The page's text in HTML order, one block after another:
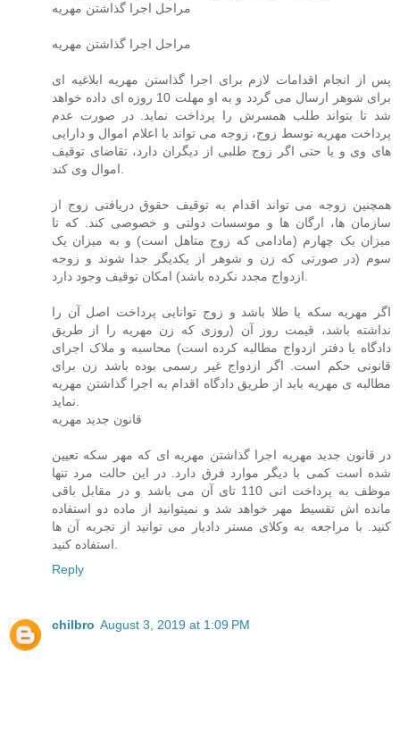
مراحل اجرا گذاشتن مهریه
مراحل اجرا گذاشتن مهریه
پس از انجام اقدامات لازم برای اجرا گذاستن مهریه ابلاغیه ای
برای شوهر ارسال می گردد و به او مهلت 10 روزه ای داده خواهد
شد تا بتواند طلب همسرش را پرداخت نماید. در صورت عدم
پرداخت مهریه توسط زوج، زوجه می تواند با اعلام اموال و دارایی
های وی و یا حتی اگر زوج طلبی از دیگران دارد، تقاضای توقیف
اموال وی کند.
همچنین زوجه می تواند اقدام به توقیف حقوق دریافتی زوج از
سازمان ها، ارگان ها و موسسات دولتی و خصوصی کند. که تا
میزان یک چهارم (مادامی که زوج متاهل است) و به میزان یک
سوم (در صورتی که زن و شوهر از یکدیگر جدا شوند و زوجه
ازدواج مجدد نکرده باشد) امکان توقیف وجود دارد.
اگر مهریه سکه یا طلا باشد و زوج توانایی پرداخت اصل آن را
نداشته باشد، قیمت روز آن (روزی که زن مهریه را از طریق
دادگاه یا دفتر ازدواج مطالبه کرده است) محاسبه و ملاک اجرای
قانونی حکم است. اگر ازدواج غیر رسمی بوده باشد زن برای
مطالبه ی مهریه باید از طریق دادگاه اقدام به اجرا گذاشتن مهریه
نماید.
قانون جدید مهریه
در قانون جدید مهریه اجرا گذاشتن مهریه ای که مهر سکه تعیین
شده است کمی با دیگر موارد فرق دارد. در این حالت مرد تنها
موظف به پرداخت انی 110 تای آن می باشد و در مقابل باقی
مانده اش تقسیط مهر خواهد شد و نمیتوانید از ماده دو استفاده
کنید. با مراجعه به وکلای مستر دادیار می توانید از تجربه آن ها
استفاده کنید.
Reply
chilbro August 3, 2019 at 1:09 PM